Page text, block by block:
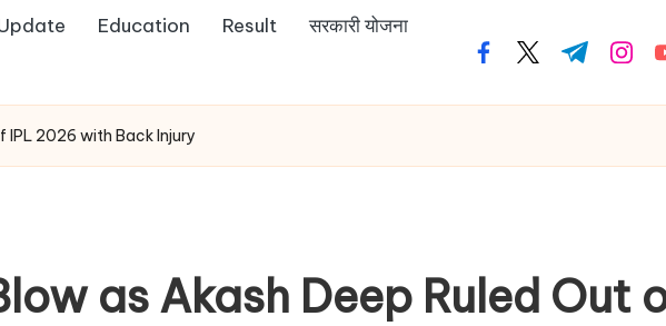
Education Result सरकारी योजना
facebook.com
twitter.com
t.me
IPL 2026 with Back Injury
as Akash Deep Ruled Out